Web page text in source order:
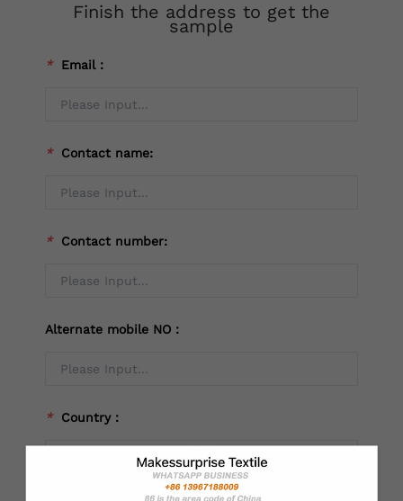
Finish the address to get the
sample
* Email：
* Contact name:
* Contact number:
Alternate mobile NO：
* Country：